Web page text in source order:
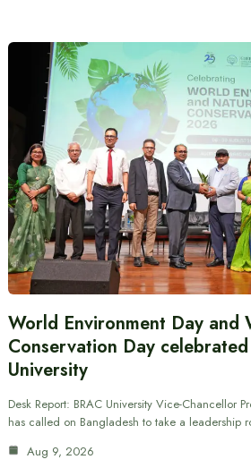
World Environment Day and
Conservation Day
University
Desk Report: BRAC University Vice-Chancellor
has called on Bangladesh to take a leadership
Aug 9, 2026